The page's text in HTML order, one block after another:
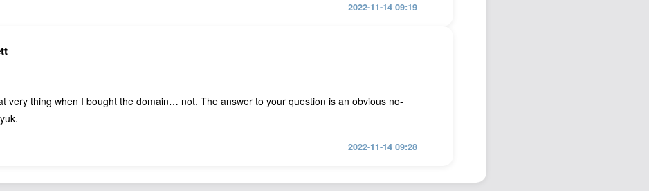
2022-11-14 09:19
very thing when I bought the domain… not. The answer to your question is an obvious no-
2022-11-14 09:28